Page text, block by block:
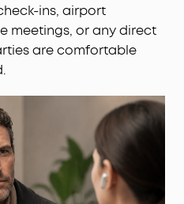
ins, airport
meetings, or any direct
are comfortable